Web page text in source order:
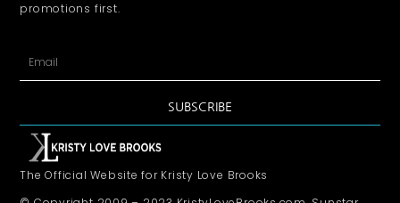
promotions first.
SUBSCRIBE
The Official Website for Kristy Love Brooks